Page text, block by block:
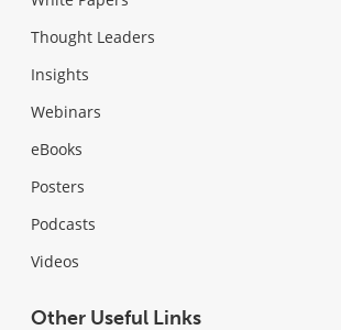
Thought Leaders
Insights
Webinars
eBooks
Posters
Podcasts
Videos
Other Useful Links